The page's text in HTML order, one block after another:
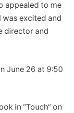
appealed to me
was excited and
director and
June 26 at 9:50
in “Touch” on